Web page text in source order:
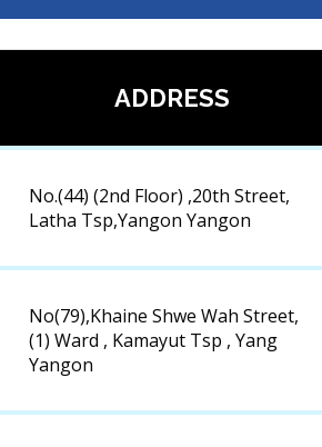
ADDRESS
No.(44) (2nd Floor) ,20th Street,
Latha Tsp,Yangon Yangon
No(79),Khaine Shwe Wah Street,
(1) Ward , Kamayut Tsp , Yang
Yangon